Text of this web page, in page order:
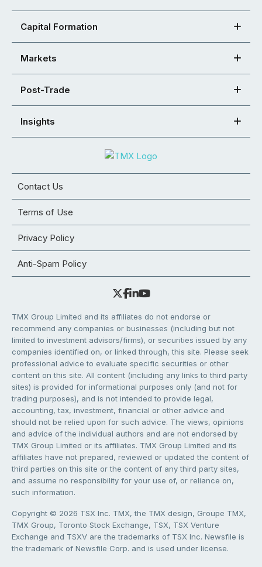
Capital Formation
Markets
Post-Trade
Insights
Contact Us
Terms of Use
Privacy Policy
Anti-Spam Policy
TMX Group Limited and its affiliates do not endorse or
recommend any companies or businesses (including but not
limited to investment advisors/firms), or securities issued by any
companies identified on, or linked through, this site. Please seek
professional advice to evaluate specific securities or other
content on this site. All content (including any links to third party
sites) is provided for informational purposes only (and not for
trading purposes), and is not intended to provide legal,
accounting, tax, investment, financial or other advice and
should not be relied upon for such advice. The views, opinions
and advice of the individual authors and are not endorsed by
TMX Group Limited or its affiliates. TMX Group Limited and its
affiliates have not prepared, reviewed or updated the content of
third parties on this site or the content of any third party sites,
and assume no responsibility for your use of, or reliance on,
such information.
Copyright © 2026 TSX Inc. TMX, the TMX design, Groupe TMX,
TMX Group, Toronto Stock Exchange, TSX, TSX Venture
Exchange and TSXV are the trademarks of TSX Inc. Newsfile is
the trademark of Newsfile Corp. and is used under license.